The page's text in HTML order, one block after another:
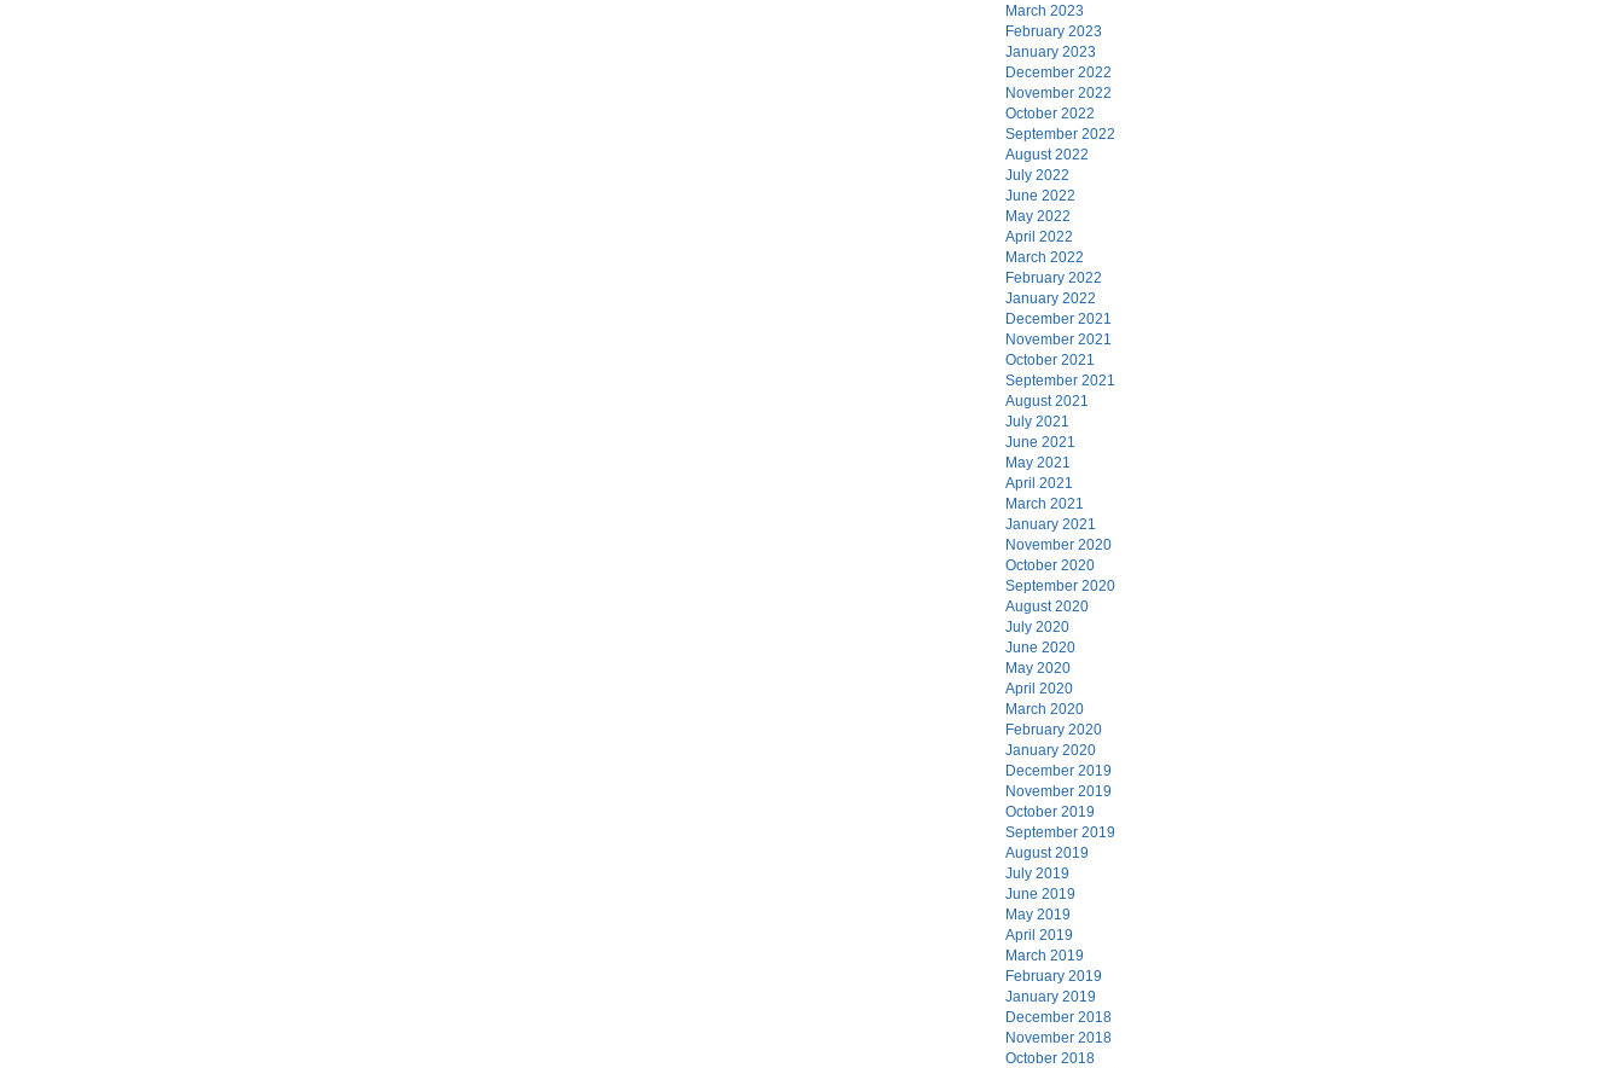
March 2023
February 2023
January 2023
December 2022
November 2022
October 2022
September 2022
August 2022
July 2022
June 2022
May 2022
April 2022
March 2022
February 2022
January 2022
December 2021
November 2021
October 2021
September 2021
August 2021
July 2021
June 2021
May 2021
April 2021
March 2021
January 2021
November 2020
October 2020
September 2020
August 2020
July 2020
June 2020
May 2020
April 2020
March 2020
February 2020
January 2020
December 2019
November 2019
October 2019
September 2019
August 2019
July 2019
June 2019
May 2019
April 2019
March 2019
February 2019
January 2019
December 2018
November 2018
October 2018